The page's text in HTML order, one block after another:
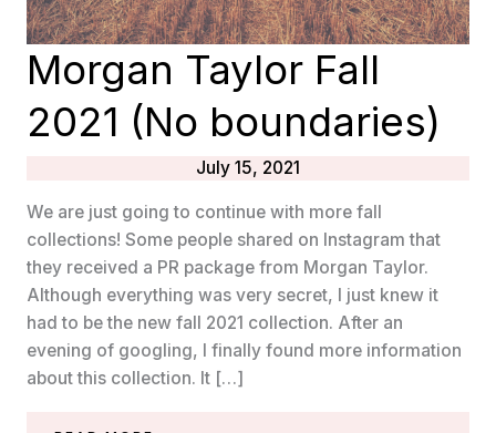
Morgan Taylor Fall
2021 (No boundaries)
July 15, 2021
We are just going to continue with more fall
collections! Some people shared on Instagram that
they received a PR package from Morgan Taylor.
Although everything was very secret, I just knew it
had to be the new fall 2021 collection. After an
evening of googling, I finally found more information
about this collection. It […]